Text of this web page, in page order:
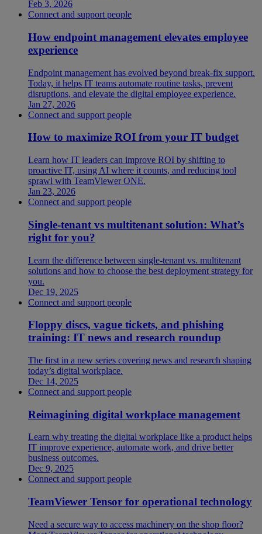
Feb 3, 2026
Connect and support people
How endpoint management elevates employee
experience
Endpoint management has evolved beyond break-fix support.
Today, it helps IT teams automate routine tasks, prevent
disruptions, and elevate the digital employee experience.
Jan 27, 2026
Connect and support people
How to maximize ROI from your IT budget
Learn how IT leaders can improve ROI by shifting to
proactive IT, using AI where it counts, and reducing tool
sprawl with TeamViewer ONE.
Jan 23, 2026
Connect and support people
Single-tenant vs multitenant solution: What’s
right for you?
Learn the difference between single-tenant vs. multitenant
solutions and how to choose the best deployment strategy for
you.
Dec 19, 2025
Connect and support people
Floppy discs, vague tickets, and phishing
training: IT news and research roundup
The first in a new series covering news and research shaping
today’s digital workplace.
Dec 14, 2025
Connect and support people
Reimagining digital workplace management
Learn why treating the digital workplace like a product helps
IT improve experience, automate work, and drive better
business outcomes.
Dec 9, 2025
Connect and support people
TeamViewer Tensor for operational technology
Need a secure way to access machinery on the shop floor?